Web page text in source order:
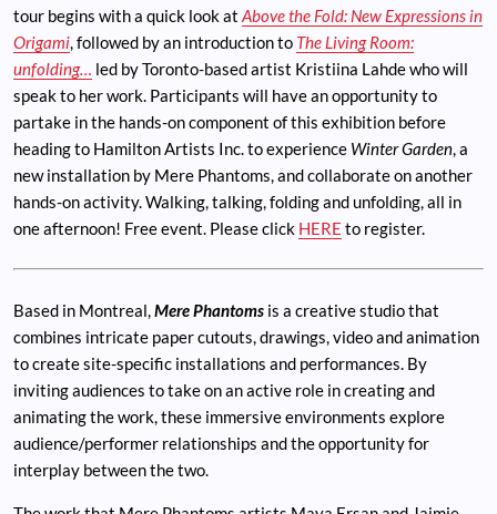
tour begins with a quick look at Above the Fold: New Expressions in
Origami, followed by an introduction to The Living Room:
unfolding… led by Toronto-based artist Kristiina Lahde who will
speak to her work. Participants will have an opportunity to
partake in the hands-on component of this exhibition before
heading to Hamilton Artists Inc. to experience Winter Garden, a
new installation by Mere Phantoms, and collaborate on another
hands-on activity. Walking, talking, folding and unfolding, all in
one afternoon! Free event. Please click HERE to register.
Based in Montreal,Mere Phantoms is a creative studio that
combines intricate paper cutouts, drawings, video and animation
to create site-specific installations and performances. By
inviting audiences to take on an active role in creating and
animating the work, these immersive environments explore
audience/performer relationships and the opportunity for
interplay between the two.